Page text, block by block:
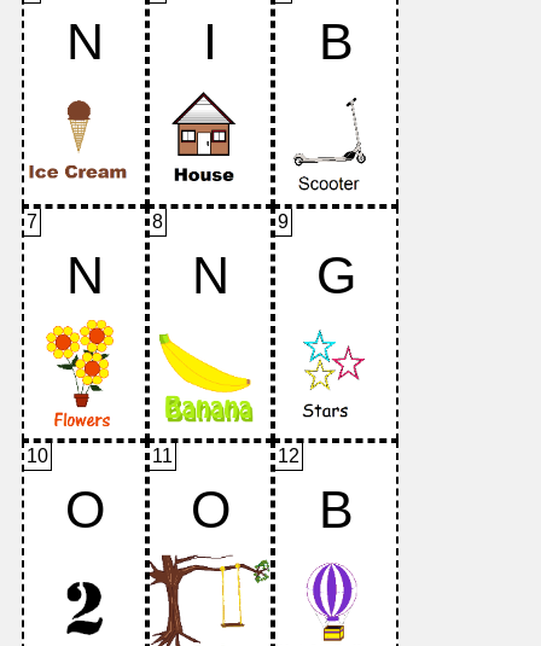
N I B
7
N
8
N
9
G
10
O
11
O
12
B